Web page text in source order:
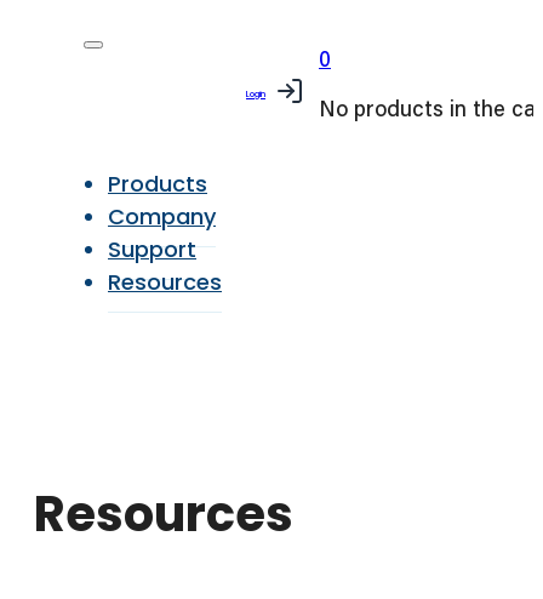
Products
Company
Support
Resources
Login
0
No products in the
Resources